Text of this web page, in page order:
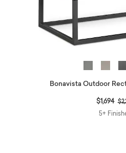
Bonavista Outdoor
$1,694
5+